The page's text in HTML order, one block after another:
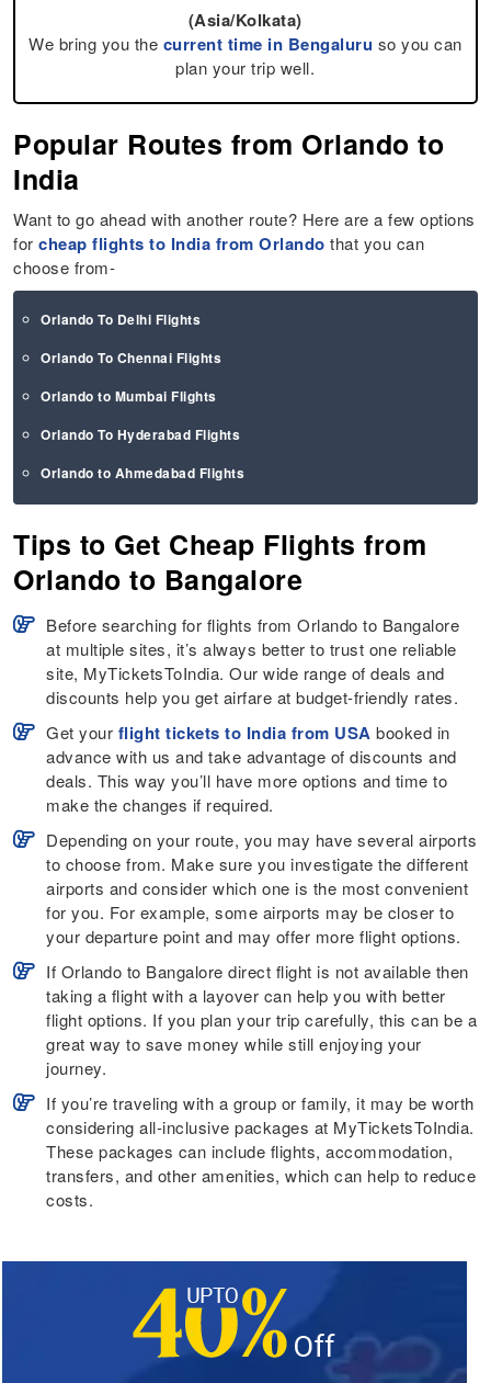
(Asia/Kolkata)
We bring you the current time in Bengaluru so you can
plan your trip well.
Popular Routes from Orlando to
India
Want to go ahead with another route? Here are a few options
forcheap flights to India from Orlando that you can
choose from-
Orlando To Delhi Flights
Orlando To Chennai Flights
Orlando to Mumbai Flights
Orlando To Hyderabad Flights
Orlando to Ahmedabad Flights
Tips to Get Cheap Flights from
Orlando to Bangalore
Before searching for flights from Orlando to Bangalore
at multiple sites, it’s always better to trust one reliable
site, MyTicketsToIndia. Our wide range of deals and
discounts help you get airfare at budget-friendly rates.
Get your flight tickets to India from USA booked in
advance with us and take advantage of discounts and
deals. This way you’ll have more options and time to
make the changes if required.
Depending on your route, you may have several airports
to choose from. Make sure you investigate the different
airports and consider which one is the most convenient
for you. For example, some airports may be closer to
your departure point and may offer more flight options.
If Orlando to Bangalore direct flight is not available then
taking a flight with a layover can help you with better
flight options. If you plan your trip carefully, this can be a
great way to save money while still enjoying your
journey.
If you’re traveling with a group or family, it may be worth
considering all-inclusive packages at MyTicketsToIndia.
These packages can include flights, accommodation,
transfers, and other amenities, which can help to reduce
costs.